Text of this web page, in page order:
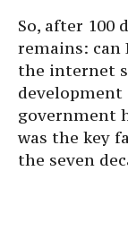
So, after 100
remains: can
the internet
government
was the key
the seven